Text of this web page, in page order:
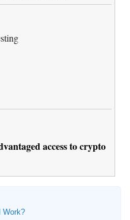
access to crypto
Work?